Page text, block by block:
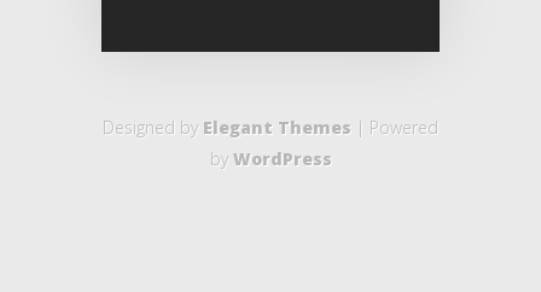
Designed by Elegant Themes | Powered
byWordPress